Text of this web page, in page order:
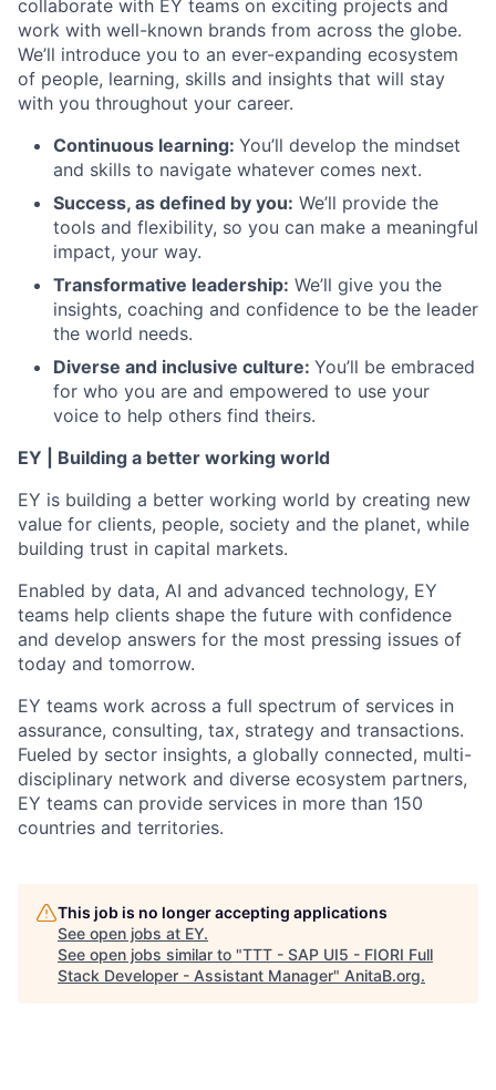
collaborate with EY teams on exciting projects and
work with well-known brands from across the globe.
We’ll introduce you to an ever-expanding ecosystem
of people, learning, skills and insights that will stay
with you throughout your career.
Continuous learning: You’ll develop the mindset
and skills to navigate whatever comes next.
Success, as defined by you: We’ll provide the
tools and flexibility, so you can make a meaningful
impact, your way.
Transformative leadership: We’ll give you the
insights, coaching and confidence to be the leader
the world needs.
Diverse and inclusive culture: You’ll be embraced
for who you are and empowered to use your
voice to help others find theirs.
EY | Building a better working world
EY is building a better working world by creating new
value for clients, people, society and the planet, while
building trust in capital markets.
Enabled by data, AI and advanced technology, EY
teams help clients shape the future with confidence
and develop answers for the most pressing issues of
today and tomorrow.
EY teams work across a full spectrum of services in
assurance, consulting, tax, strategy and transactions.
Fueled by sector insights, a globally connected, multi-
disciplinary network and diverse ecosystem partners,
EY teams can provide services in more than 150
countries and territories.
This job is no longer accepting applications
See open jobs at EY.
See open jobs similar to "TTT - SAP UI5 - FIORI Full
Stack Developer - Assistant Manager" AnitaB.org.